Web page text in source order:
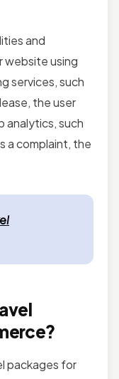
and
website using
services, such
the user
analytics, such
a complaint, the
packages for